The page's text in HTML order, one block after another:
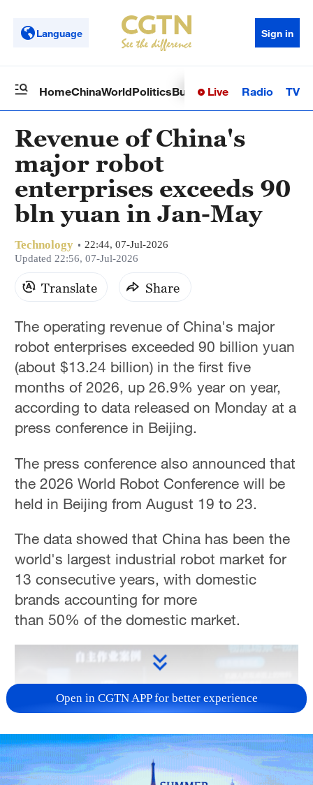
Language Sign in
HomeChinaWorldPoliticsBusinessSci-TechHealth
Live Radio TV
Revenue of China's
major robot
enterprises exceeds 90
bln yuan in Jan-May
Technology
22:44, 07-Jul-2026
Updated 22:56, 07-Jul-2026
Translate Share
The operating revenue of China's major
robot enterprises exceeded 90 billion yuan
(about $13.24 billion) in the first five
months of 2026, up 26.9% year on year,
according to data released on Monday at a
press conference in Beijing.
The press conference also announced that
the 2026 World Robot Conference will be
held in Beijing from August 19 to 23.
The data showed that China has been the
world's largest industrial robot market for
13 consecutive years, with domestic
brands accounting for more
than 50% of the domestic market.
Open in CGTN APP for better experience